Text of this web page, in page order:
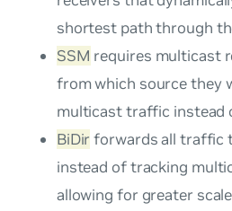
shortest path through
SSM requires multicast
from which source they
multicast traffic instead
BiDir forwards all traffic
instead of tracking
allowing for greater